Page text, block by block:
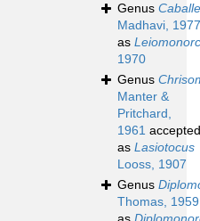
Genus
Madhavi, 1977
as
1970
Genus
Manter &
Pritchard,
1961 accepted
as Lasiotocus
Looss, 1907
Genus
Thomas, 1959